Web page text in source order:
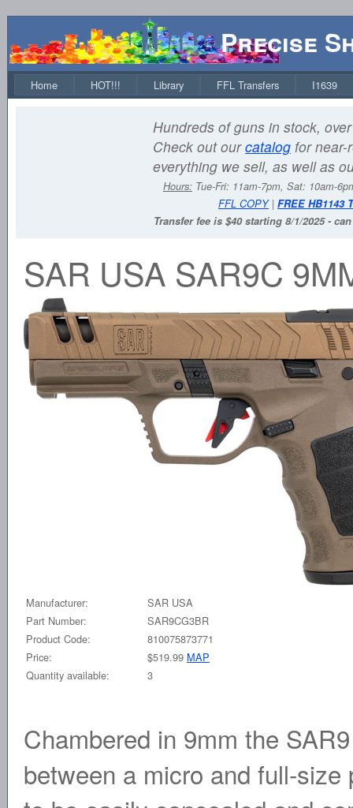
Precise
Home HOT!!! Library FFL Transfers I1639
Hundreds of guns in stock,
Check out ourcatalog for near-
everything we sell, as well as
Hours: Tue-Fri: 11am-7pm, Sat: 10am-
FFL COPY| FREE HB1143
Transfer fee is $40 starting 8/1/2025 -
SAR USA SAR9C
Manufacturer:
SAR USA
Part Number:
SAR9CG3BR
Product Code:
810075873771
Price:
$519.99 MAP
Quantity available:
3
Chambered in 9mm the
between a micro and full-